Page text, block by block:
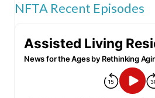
NFTA Recent Episodes